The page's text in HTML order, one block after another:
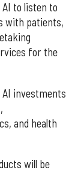
AI to listen to
with patients,
for the
investments
and health
will be